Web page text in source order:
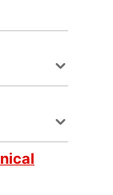
Surface